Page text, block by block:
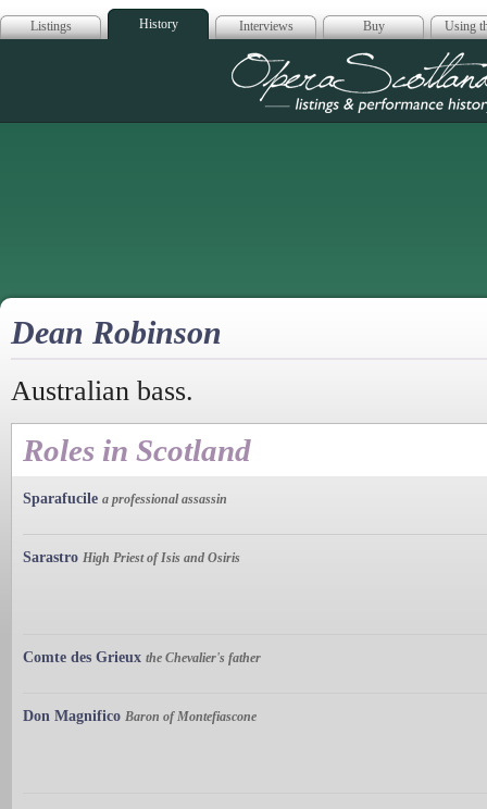
Listings History Interviews Buy Using
Opera
Dean Robinson
Australian bass.
Roles in Scotland
Sparafucile a professional assassin
Sarastro High Priest of Isis and Osiris
Comte des Grieux the Chevalier's father
Don Magnifico Baron of Montefiascone